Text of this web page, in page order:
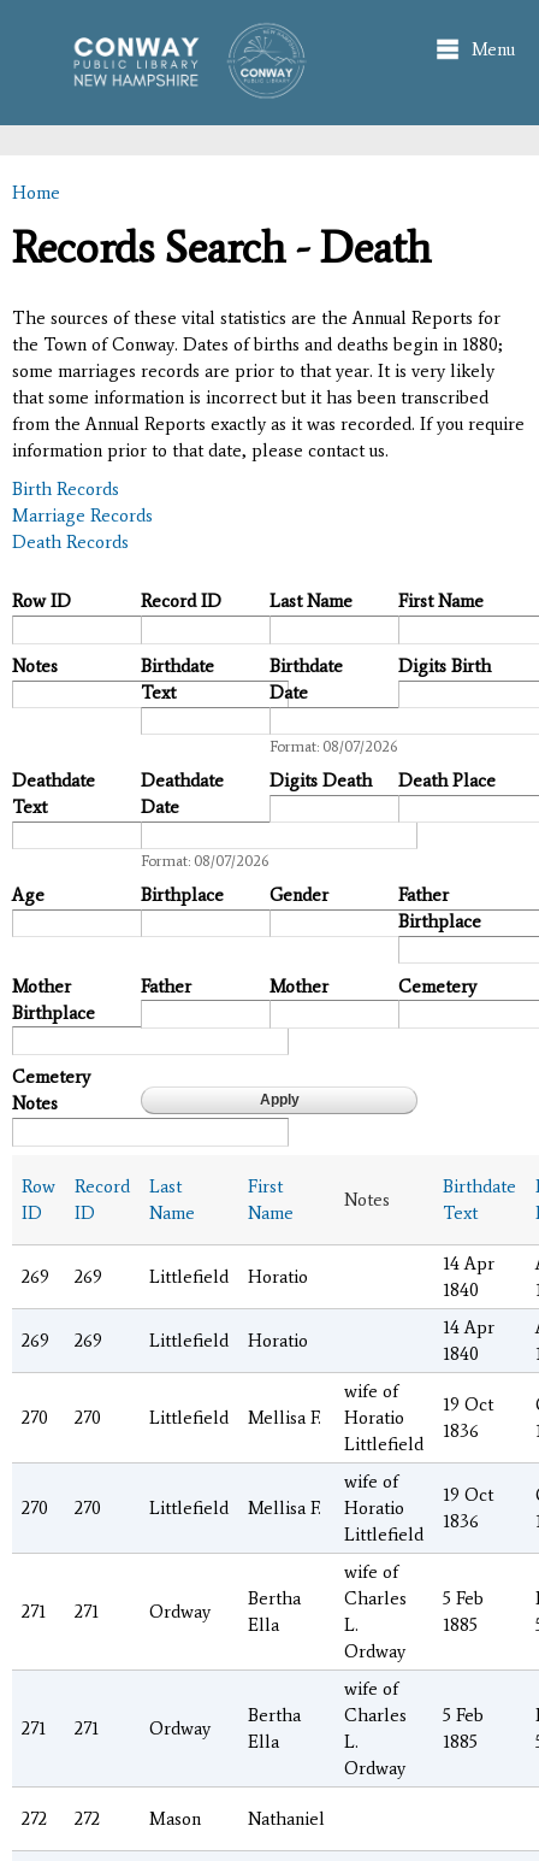
main
content
Menu
You are here
Home
Records Search - Death
The sources of these vital statistics are the Annual Reports for
the Town of Conway. Dates of births and deaths begin in 1880;
some marriages records are prior to that year. It is very likely
that some information is incorrect but it has been transcribed
from the Annual Reports exactly as it was recorded. If you require
information prior to that date, please contact us.
Birth Records
Marriage Records
Death Records
Row ID Record ID Last Name First Name
Notes
Birthdate
Text
Birthdate
Date
Format: 08/07/2026
Digits Birth
Deathdate
Text
Deathdate
Date
Format: 08/07/2026
Digits Death Death Place
Age Birthplace Gender
Father
Birthplace
Mother
Birthplace
Father Mother Cemetery
Cemetery
Notes
Row
ID
Record
ID
Last
Name
First
Name
Notes
Birthdate
Text
269 269 Littlefield Horatio
14 Apr
1840
269 269 Littlefield Horatio
14 Apr
1840
270 270 Littlefield Mellisa F.
wife of
Horatio
Littlefield
19 Oct
1836
270 270 Littlefield Mellisa F.
wife of
Horatio
Littlefield
19 Oct
1836
271 271 Ordway
Bertha
Ella
wife of
Charles
L.
Ordway
5 Feb
1885
271 271 Ordway
Bertha
Ella
wife of
Charles
L.
Ordway
5 Feb
1885
272 272 Mason Nathaniel